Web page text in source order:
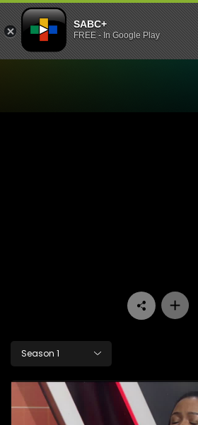
SABC+
FREE - In Google Play
Season 1